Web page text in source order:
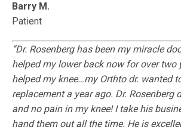
Barry M.
Patient
“Dr. Rosenberg has been my miracle
helped my lower back now for over two
helped my knee…my Orthto dr. wanted
replacement a year ago. Dr. Rosenberg
and no pain in my knee! I take his
hand them out all the time. He is